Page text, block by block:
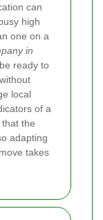
can
high
one on a
in
ready to
local
of a
the
adapting
takes